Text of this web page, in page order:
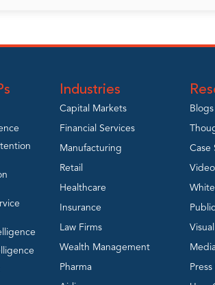
Industries
Capital Markets
Financial Services
Manufacturing
Retail
Healthcare
Insurance
Law Firms
Wealth Management
Pharma
Blogs
Case
Press